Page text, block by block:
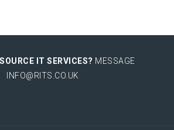
IT SERVICES? MESSAGE
INFO@RITS.CO.UK